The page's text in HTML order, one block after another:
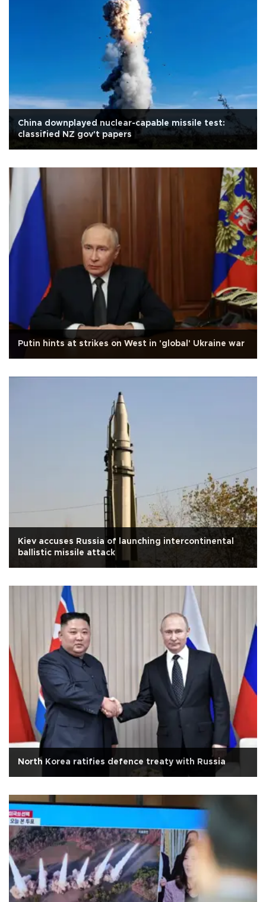
China downplayed nuclear-capable missile test:
classified NZ gov't papers
Putin hints at strikes on West in 'global' Ukraine war
Kiev accuses Russia of launching intercontinental
ballistic missile attack
North Korea ratifies defence treaty with Russia